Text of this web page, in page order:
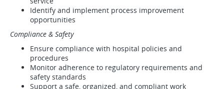
Identify and implement process improvement
opportunities
Compliance & Safety
Ensure compliance with hospital policies and
procedures
Monitor adherence to regulatory requirements and
safety standards
Support a safe, organized, and compliant work